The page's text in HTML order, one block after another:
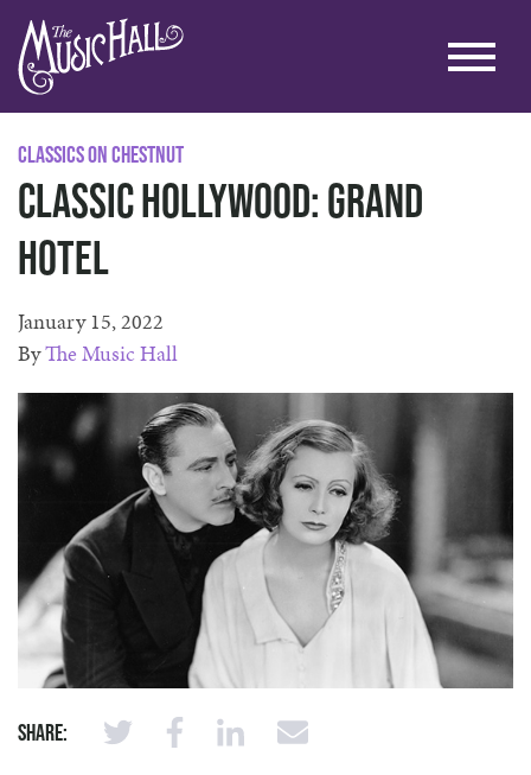
Classics on Chestnut
Classic Hollywood: Grand
Hotel
January 15, 2022
ByThe Music Hall
Share: